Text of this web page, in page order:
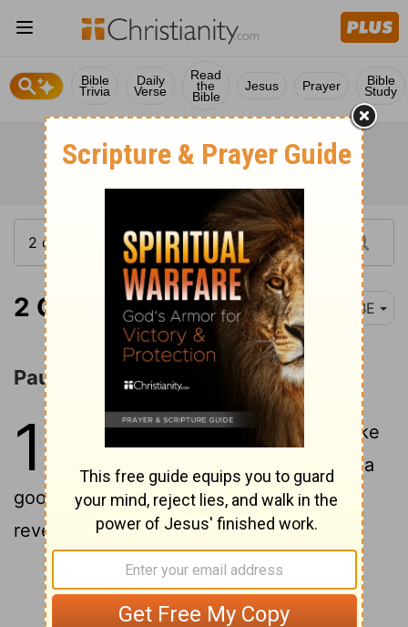
Bible
Trivia
Daily
Verse
Read
the
Bible
Jesus Prayer Bible
Study
2 Corinthians 12:1 BBE
Paul's Thorn in the Flesh
12
As it is necessary for me to take
glory to myself, though it is not a
good thing, I will come to visions and
revelations of the Lord.
Continue Reading...